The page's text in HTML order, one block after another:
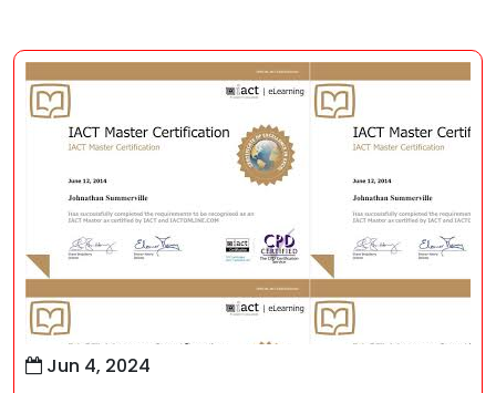
Jun 4, 2024